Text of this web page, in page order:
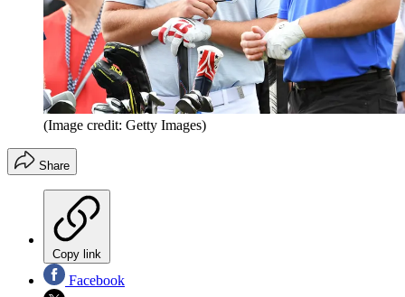
(Image credit: Getty Images)
Share
Copy link
Facebook